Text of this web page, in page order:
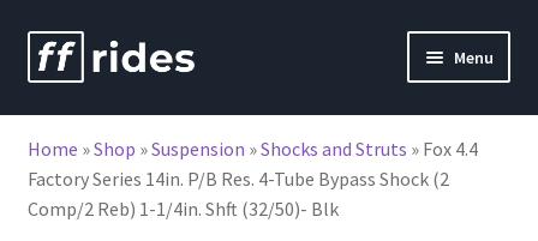
Skip
to
Skip
to
Menu
Home »Shop »Suspension »Shocks and Struts » Fox 4.4
Factory Series 14in. P/B Res. 4-Tube Bypass Shock (2
Comp/2 Reb) 1-1/4in. Shft (32/50)- Blk